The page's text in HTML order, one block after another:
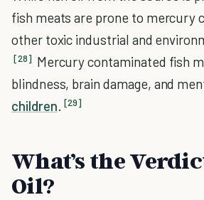
fish meats are prone to mercury
other toxic industrial and
[28] Mercury contaminated fish
blindness, brain damage, and
children. [29]
What’s the
Oil?